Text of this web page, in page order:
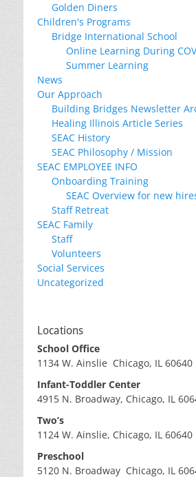
Golden Diners
Children's Programs
Bridge International School
Online Learning During
Summer Learning
News
Our Approach
Building Bridges Newsletter
Healing Illinois Article Series
SEAC History
SEAC Philosophy / Mission
SEAC EMPLOYEE INFO
Onboarding Training
SEAC Overview for new
Staff Retreat
SEAC Family
Staff
Volunteers
Social Services
Uncategorized
Locations
School Office
1134 W. Ainslie Chicago, IL 60640
Infant-Toddler Center
4915 N. Broadway, Chicago, IL
Two’s
1124 W. Ainslie, Chicago, IL 60640
Preschool
5120 N. Broadway Chicago, IL